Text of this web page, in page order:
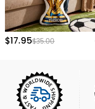
$17.95$35.00